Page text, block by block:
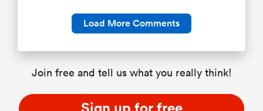
Load More Comments
Join free and tell us what you really think!
Sign up for free